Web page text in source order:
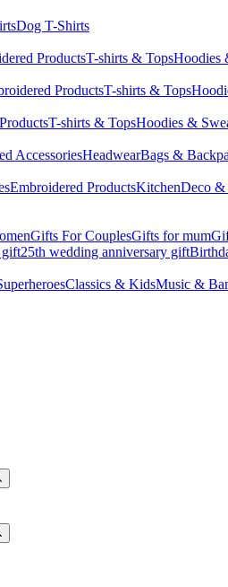
Dog T-Shirts
ProductsT-shirts & TopsHoodies
ProductsT-shirts & Tops
T-shirts & TopsHoodies &
AccessoriesHeadwearBags &
Embroidered ProductsKitchenDeco
Gifts For CouplesGifts for mum
gift25th wedding anniversary gift
Classics & KidsMusic &